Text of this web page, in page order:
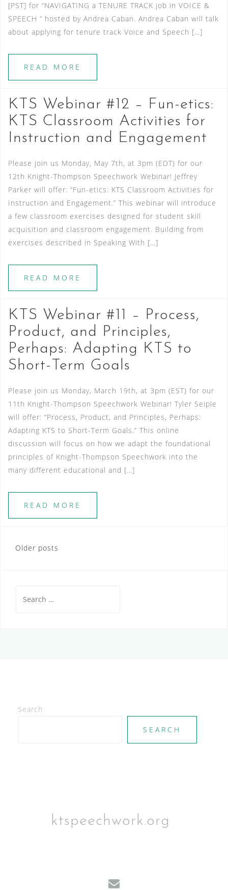
[PST] for “NAVIGATING a TENURE TRACK job in VOICE &
SPEECH ” hosted by Andrea Caban. Andrea Caban will talk
about applying for tenure track Voice and Speech […]
READ MORE
KTS Webinar #12 – Fun-etics:
KTS Classroom Activities for
Instruction and Engagement
Please join us Monday, May 7th, at 3pm (EDT) for our
12th Knight-Thompson Speechwork Webinar! Jeffrey
Parker will offer: “Fun-etics: KTS Classroom Activities for
Instruction and Engagement.” This webinar will introduce
a few classroom exercises designed for student skill
acquisition and classroom engagement. Building from
exercises described in Speaking With […]
READ MORE
KTS Webinar #11 – Process,
Product, and Principles,
Perhaps: Adapting KTS to
Short-Term Goals
Please join us Monday, March 19th, at 3pm (EST) for our
11th Knight-Thompson Speechwork Webinar! Tyler Seiple
will offer: “Process, Product, and Principles, Perhaps:
Adapting KTS to Short-Term Goals.” This online
discussion will focus on how we adapt the foundational
principles of Knight-Thompson Speechwork into the
many different educational and […]
READ MORE
Posts
Older posts
for:
Search
SEARCH
ktspeechwork.org